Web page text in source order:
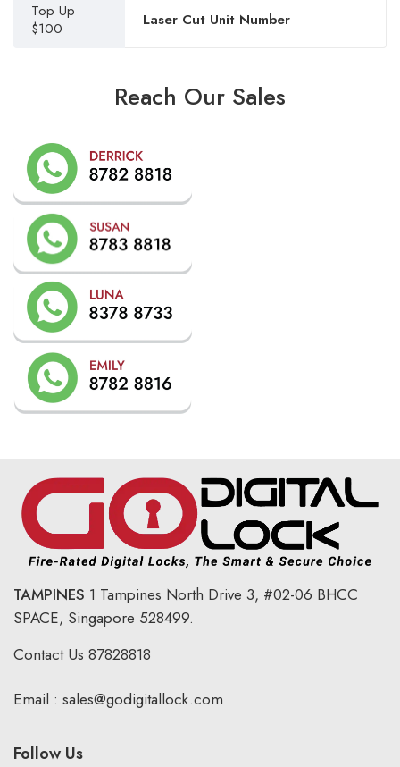
Top Up
$100
Laser Cut Unit Number
Reach Our Sales
TAMPINES 1 Tampines North Drive 3, #02-06 BHCC
SPACE, Singapore 528499.
Contact Us 87828818
Email : sales@godigitallock.com
Follow Us